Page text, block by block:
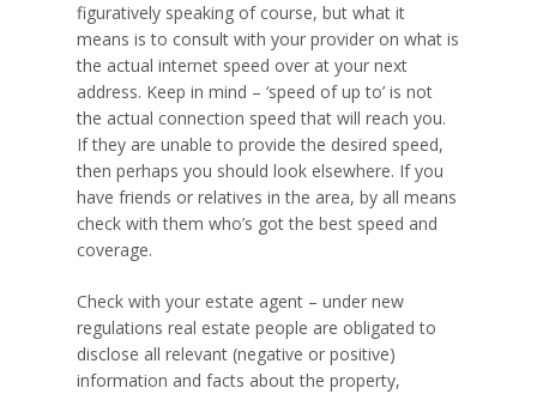
figuratively speaking of course, but what it
means is to consult with your provider on what is
the actual internet speed over at your next
address. Keep in mind – ‘speed of up to’ is not
the actual connection speed that will reach you.
If they are unable to provide the desired speed,
then perhaps you should look elsewhere. If you
have friends or relatives in the area, by all means
check with them who’s got the best speed and
coverage.
Check with your estate agent – under new
regulations real estate people are obligated to
disclose all relevant (negative or positive)
information and facts about the property,